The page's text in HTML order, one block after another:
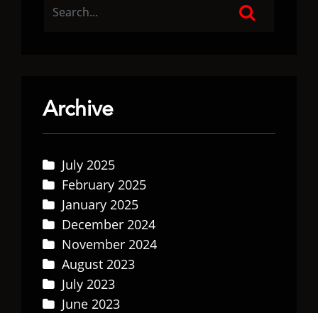
Archive
July 2025
February 2025
January 2025
December 2024
November 2024
August 2023
July 2023
June 2023